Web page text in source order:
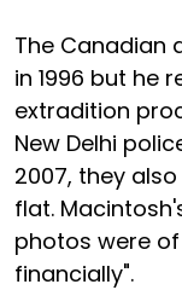
The Canadian
in 1996 but he
extradition
New Delhi
2007, they
flat.
photos were
financially".